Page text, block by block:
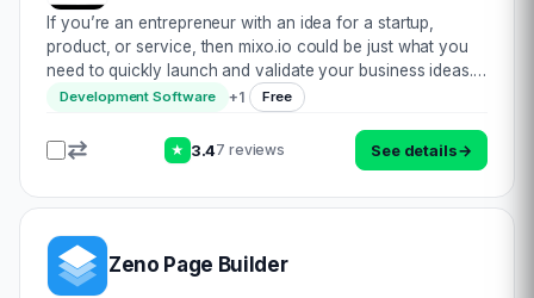
If you’re an entrepreneur with an idea for a startup,
product, or service, then mixo.io could be just what you
need to quickly launch and validate your business ideas.
With its powerful AI-powered builder, mixo.io can generate
your entire website content…
Development Software +1 Free
★ 3.47 reviews See details→
Zeno Page Builder